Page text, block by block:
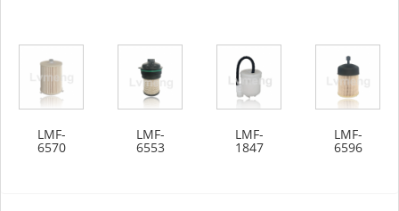
LMF-
6570
LMF-
6553
LMF-
1847
LMF-
6596